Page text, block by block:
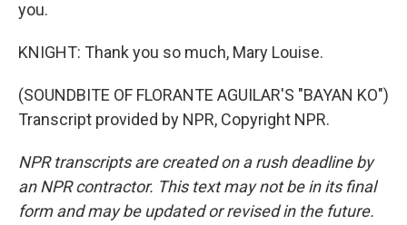
you.
KNIGHT: Thank you so much, Mary Louise.
(SOUNDBITE OF FLORANTE AGUILAR'S "BAYAN KO")
Transcript provided by NPR, Copyright NPR.
NPR transcripts are created on a rush deadline by
an NPR contractor. This text may not be in its final
form and may be updated or revised in the future.